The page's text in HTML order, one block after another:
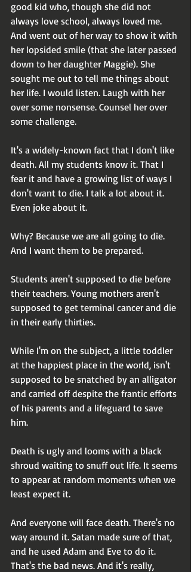
good kid who, though she did not
always love school, always loved me.
And went out of her way to show it with
her lopsided smile (that she later passed
down to her daughter Maggie). She
sought me out to tell me things about
her life. I would listen. Laugh with her
over some nonsense. Counsel her over
some challenge.
It's a widely-known fact that I don't like
death. All my students know it. That I
fear it and have a growing list of ways I
don't want to die. I talk a lot about it.
Even joke about it.
Why? Because we are all going to die.
And I want them to be prepared.
Students aren't supposed to die before
their teachers. Young mothers aren't
supposed to get terminal cancer and die
in their early thirties.
While I'm on the subject, a little toddler
at the happiest place in the world, isn't
supposed to be snatched by an alligator
and carried off despite the frantic efforts
of his parents and a lifeguard to save
him.
Death is ugly and looms with a black
shroud waiting to snuff out life. It seems
to appear at random moments when we
least expect it.
And everyone will face death. There's no
way around it. Satan made sure of that,
and he used Adam and Eve to do it.
That's the bad news. And it's really,